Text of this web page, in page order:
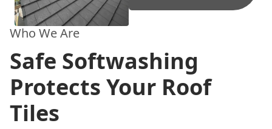
Who We Are
Safe Softwashing
Protects Your Roof
Tiles